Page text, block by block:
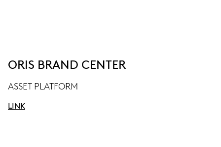
ORIS BRAND CENTER
ASSET PLATFORM
LINK